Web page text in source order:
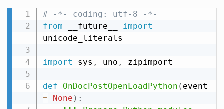
# -*- coding: utf-8 -*-
from __future__ import
unicode_literals
import sys , uno , zipimport
def OnDocPostOpenLoadPython (
=
None ) :